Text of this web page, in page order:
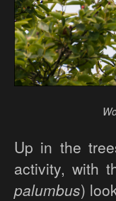
Up in the
activity, with
palumbus)